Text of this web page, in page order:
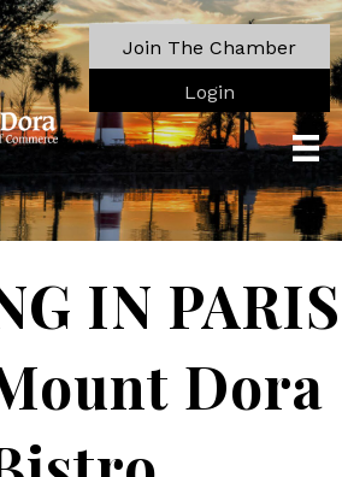
Join The Chamber
Login
IN PARIS
Dora